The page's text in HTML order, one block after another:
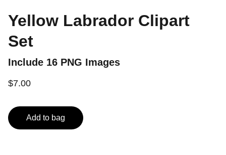
Yellow Labrador Clipart
Set
Include 16 PNG Images
$7.00
Add to bag